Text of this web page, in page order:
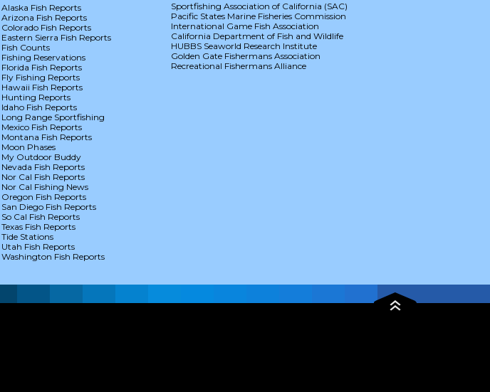
Alaska Fish Reports
Arizona Fish Reports
Colorado Fish Reports
Eastern Sierra Fish Reports
Fish Counts
Fishing Reservations
Florida Fish Reports
Fly Fishing Reports
Hawaii Fish Reports
Hunting Reports
Idaho Fish Reports
Long Range Sportfishing
Mexico Fish Reports
Montana Fish Reports
Moon Phases
My Outdoor Buddy
Nevada Fish Reports
Nor Cal Fish Reports
Nor Cal Fishing News
Oregon Fish Reports
San Diego Fish Reports
So Cal Fish Reports
Texas Fish Reports
Tide Stations
Utah Fish Reports
Washington Fish Reports
Sportfishing Association of California (SAC)
Pacific States Marine Fisheries Commission
International Game Fish Association
California Department of Fish and Wildlife
HUBBS Seaworld Research Institute
Golden Gate Fishermans Association
Recreational Fishermans Alliance